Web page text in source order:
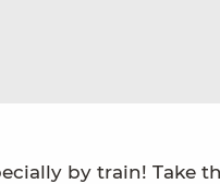
by train! Take